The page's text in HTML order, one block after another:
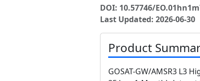
DOI: 10.57746/
Last Updated: 2026-06-30
Product
GOSAT-GW/AMSR3 L3